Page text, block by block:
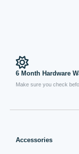
6 Month Hardware
Make sure you check
Accessories